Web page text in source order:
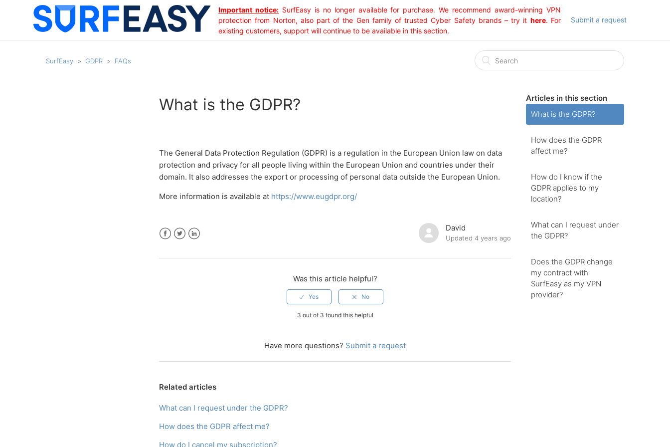
Important notice: SurfEasy is no longer available for purchase. We recommend award-winning VPN
protection from Norton, also part of the Gen family of trusted Cyber Safety brands – try it here. For
existing customers, support will continue to be available in this section.
Submit a request
SurfEasy GDPR FAQs
Articles in this section
What is the GDPR?
How does the GDPR
affect me?
How do I know if the
GDPR applies to my
location?
What can I request under
the GDPR?
Does the GDPR change
my contract with
SurfEasy as my VPN
provider?
What is the GDPR?
The General Data Protection Regulation (GDPR) is a regulation in the European Union law on data
protection and privacy for all people living within the European Union and countries under their
domain. It also addresses the export or processing of personal data outside the European Union.
More information is available at https://www.eugdpr.org/
David
Updated 4 years ago
Was this article helpful?
3 out of 3 found this helpful
Have more questions? Submit a request
Related articles
What can I request under the GDPR?
How does the GDPR affect me?
How do I cancel my subscription?